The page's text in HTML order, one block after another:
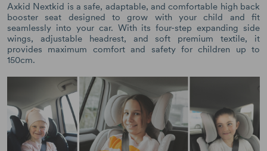
Axkid Nextkid is a safe, adaptable, and comfortable high back
booster seat designed to grow with your child and fit
seamlessly into your car. With its four-step expanding side
wings, adjustable headrest, and soft premium textile, it
provides maximum comfort and safety for children up to
150cm.